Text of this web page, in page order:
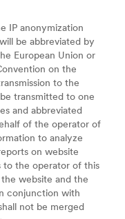
IP anonymization
be abbreviated by
European Union or
on the
to the
transmitted to one
and abbreviated
of the operator of
to analyze
on website
to the operator of this
website and the
conjunction with
not be merged